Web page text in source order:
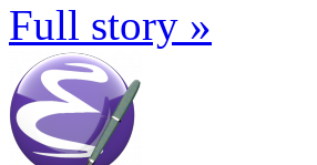
Full story »